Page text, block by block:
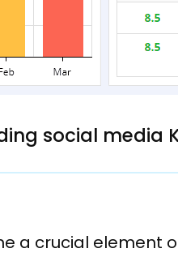
social media
a crucial element